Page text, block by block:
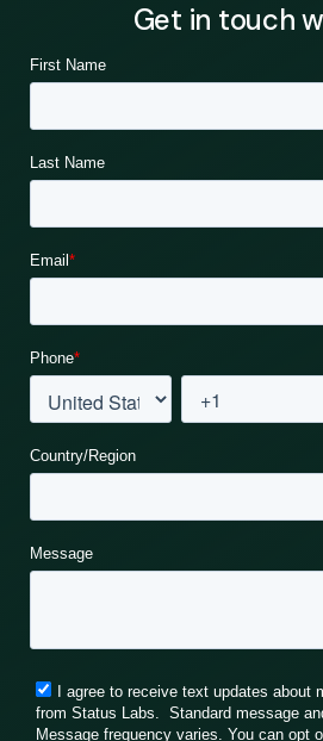
Get in touch